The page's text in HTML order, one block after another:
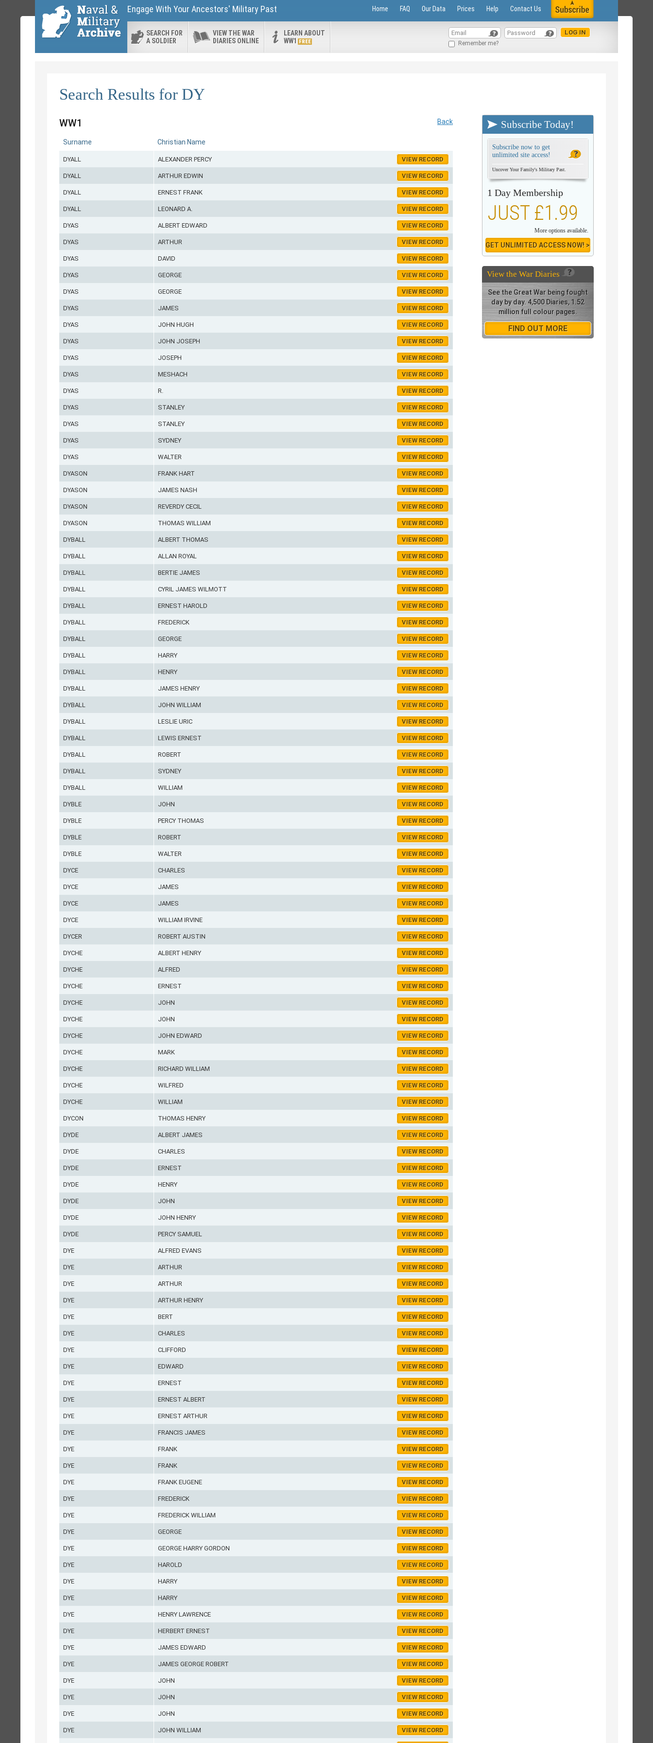
Engage With Your Ancestors' Military Past Home FAQ Our Data Prices Help Contact Us
SEARCH FOR
A SOLDIER
VIEW THE WAR
DIARIES ONLINE
LEARN ABOUT
WW1
FREE Remember me?
Search Results for DY
Back
WW1
Surname Christian Name
DYALL ALEXANDER PERCY VIEW RECORD
DYALL ARTHUR EDWIN VIEW RECORD
DYALL ERNEST FRANK VIEW RECORD
DYALL LEONARD A. VIEW RECORD
DYAS ALBERT EDWARD VIEW RECORD
DYAS ARTHUR VIEW RECORD
DYAS DAVID VIEW RECORD
DYAS GEORGE VIEW RECORD
DYAS GEORGE VIEW RECORD
DYAS JAMES VIEW RECORD
DYAS JOHN HUGH VIEW RECORD
DYAS JOHN JOSEPH VIEW RECORD
DYAS JOSEPH VIEW RECORD
DYAS MESHACH VIEW RECORD
DYAS R. VIEW RECORD
DYAS STANLEY VIEW RECORD
DYAS STANLEY VIEW RECORD
DYAS SYDNEY VIEW RECORD
DYAS WALTER VIEW RECORD
DYASON FRANK HART VIEW RECORD
DYASON JAMES NASH VIEW RECORD
DYASON REVERDY CECIL VIEW RECORD
DYASON THOMAS WILLIAM VIEW RECORD
DYBALL ALBERT THOMAS VIEW RECORD
DYBALL ALLAN ROYAL VIEW RECORD
DYBALL BERTIE JAMES VIEW RECORD
DYBALL CYRIL JAMES WILMOTT VIEW RECORD
DYBALL ERNEST HAROLD VIEW RECORD
DYBALL FREDERICK VIEW RECORD
DYBALL GEORGE VIEW RECORD
DYBALL HARRY VIEW RECORD
DYBALL HENRY VIEW RECORD
DYBALL JAMES HENRY VIEW RECORD
DYBALL JOHN WILLIAM VIEW RECORD
DYBALL LESLIE URIC VIEW RECORD
DYBALL LEWIS ERNEST VIEW RECORD
DYBALL ROBERT VIEW RECORD
DYBALL SYDNEY VIEW RECORD
DYBALL WILLIAM VIEW RECORD
DYBLE JOHN VIEW RECORD
DYBLE PERCY THOMAS VIEW RECORD
DYBLE ROBERT VIEW RECORD
DYBLE WALTER VIEW RECORD
DYCE CHARLES VIEW RECORD
DYCE JAMES VIEW RECORD
DYCE JAMES VIEW RECORD
DYCE WILLIAM IRVINE VIEW RECORD
DYCER ROBERT AUSTIN VIEW RECORD
DYCHE ALBERT HENRY VIEW RECORD
DYCHE ALFRED VIEW RECORD
DYCHE ERNEST VIEW RECORD
DYCHE JOHN VIEW RECORD
DYCHE JOHN VIEW RECORD
DYCHE JOHN EDWARD VIEW RECORD
DYCHE MARK VIEW RECORD
DYCHE RICHARD WILLIAM VIEW RECORD
DYCHE WILFRED VIEW RECORD
DYCHE WILLIAM VIEW RECORD
DYCON THOMAS HENRY VIEW RECORD
DYDE ALBERT JAMES VIEW RECORD
DYDE CHARLES VIEW RECORD
DYDE ERNEST VIEW RECORD
DYDE HENRY VIEW RECORD
DYDE JOHN VIEW RECORD
DYDE JOHN HENRY VIEW RECORD
DYDE PERCY SAMUEL VIEW RECORD
DYE ALFRED EVANS VIEW RECORD
DYE ARTHUR VIEW RECORD
DYE ARTHUR VIEW RECORD
DYE ARTHUR HENRY VIEW RECORD
DYE BERT VIEW RECORD
DYE CHARLES VIEW RECORD
DYE CLIFFORD VIEW RECORD
DYE EDWARD VIEW RECORD
DYE ERNEST VIEW RECORD
DYE ERNEST ALBERT VIEW RECORD
DYE ERNEST ARTHUR VIEW RECORD
DYE FRANCIS JAMES VIEW RECORD
DYE FRANK VIEW RECORD
DYE FRANK VIEW RECORD
DYE FRANK EUGENE VIEW RECORD
DYE FREDERICK VIEW RECORD
DYE FREDERICK WILLIAM VIEW RECORD
DYE GEORGE VIEW RECORD
DYE GEORGE HARRY GORDON VIEW RECORD
DYE HAROLD VIEW RECORD
DYE HARRY VIEW RECORD
DYE HARRY VIEW RECORD
DYE HENRY LAWRENCE VIEW RECORD
DYE HERBERT ERNEST VIEW RECORD
DYE JAMES EDWARD VIEW RECORD
DYE JAMES GEORGE ROBERT VIEW RECORD
DYE JOHN VIEW RECORD
DYE JOHN VIEW RECORD
DYE JOHN VIEW RECORD
DYE JOHN WILLIAM VIEW RECORD
Subscribe Today!
Subscribe now to get
unlimited site access!
Uncover Your Family's Military Past.
1 Day Membership
JUST £1.99
More options available.
GET UNLIMITED ACCESS NOW! >
View theWar Diaries
See the Great War being fought
day by day. 4,500 Diaries, 1.52
million full colour pages.
FIND OUT MORE